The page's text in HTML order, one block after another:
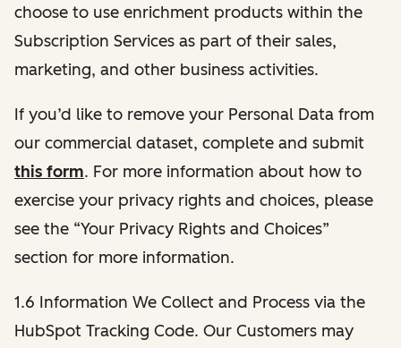
choose to use enrichment products within the
Subscription Services as part of their sales,
marketing, and other business activities.
If you’d like to remove your Personal Data from
our commercial dataset, complete and submit
this form. For more information about how to
exercise your privacy rights and choices, please
see the “Your Privacy Rights and Choices”
section for more information.
1.6 Information We Collect and Process via the
HubSpot Tracking Code. Our Customers may